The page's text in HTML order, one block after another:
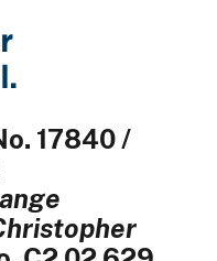
17840 /